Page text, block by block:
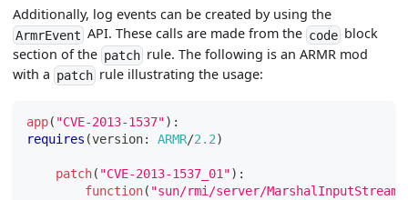
Additionally, log events can be created by using the
ArmrEvent API. These calls are made from the codeblock
section of the patch rule. The following is an ARMR mod
with a patch rule illustrating the usage:
app( "CVE-2013-1537") :
requires (version: ARMR/2.2)
patch( "CVE-2013-1537_01") :
function( "sun/rmi/server/